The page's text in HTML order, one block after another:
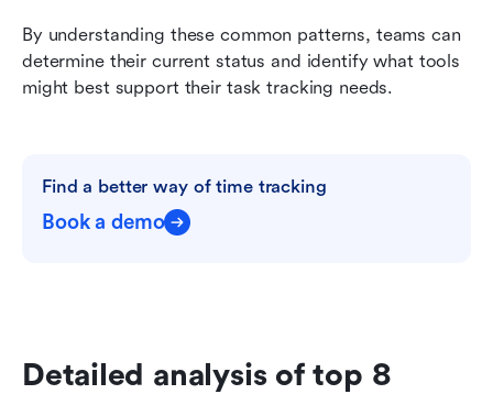
By understanding these common patterns, teams can
determine their current status and identify what tools
might best support their task tracking needs.
Find a better way of time tracking
Book a demo
Detailed analysis of top 8